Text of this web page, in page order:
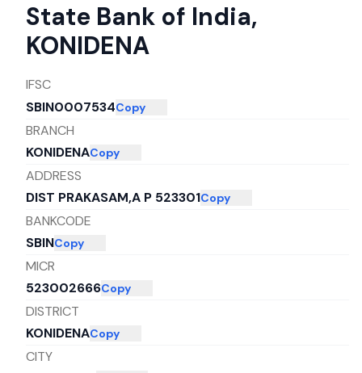
State Bank of India,
KONIDENA
IFSC
SBIN0007534Copy
BRANCH
KONIDENACopy
ADDRESS
DIST PRAKASAM,A P 523301Copy
BANKCODE
SBINCopy
MICR
523002666Copy
DISTRICT
KONIDENACopy
CITY